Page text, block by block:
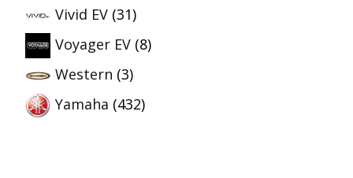
Vivid EV (31)
Voyager EV (8)
Western (3)
Yamaha (432)